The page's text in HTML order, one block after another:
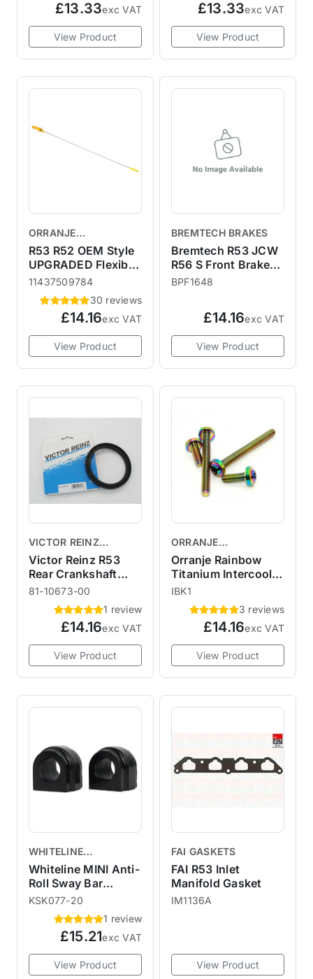
£13.33exc VAT
View Product
£13.33exc VAT
View Product
ORRANJE
PERFORMANCE
R53 R52 OEM Style
UPGRADED Flexible
Metal Dipstick
11437509784
30 reviews
£14.16exc VAT
View Product
BREMTECH BRAKES
Bremtech R53 JCW
R56 S Front Brake
Calipers - Fitting Kit
BPF1648
£14.16exc VAT
View Product
VICTOR REINZ
GASKETS
Victor Reinz R53
Rear Crankshaft
Crank Seal
81-10673-00
1 review
£14.16exc VAT
View Product
ORRANJE
PERFORMANCE
Orranje Rainbow
Titanium Intercooler
Cover Kit R53 R52
IBK1
3 reviews
£14.16exc VAT
View Product
WHITELINE
SUSPENSION
Whiteline MINI Anti-
Roll Sway Bar
Mount Bush Kit
20mm 3MR72Z
KSK077-20
1 review
£15.21exc VAT
View Product
FAI GASKETS
FAI R53 Inlet
Manifold Gasket
IM1136A
View Product